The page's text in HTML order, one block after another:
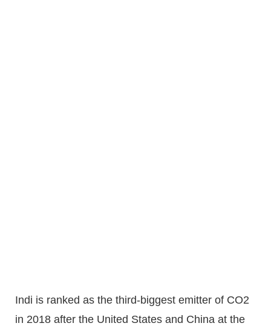
Indi is ranked as the third-biggest emitter of CO2
in 2018 after the United States and China at the